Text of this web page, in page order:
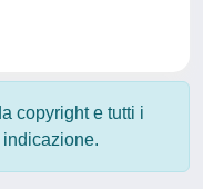
copyright e tutti i